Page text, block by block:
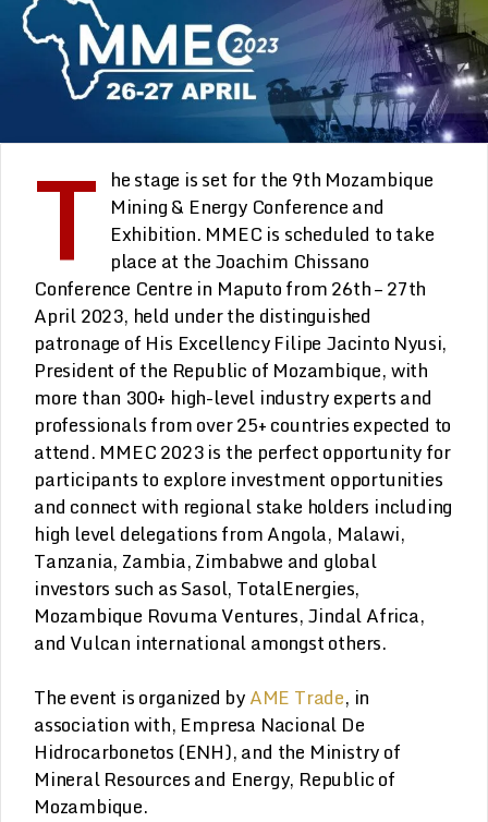
T he stage is set for the 9th Mozambique
Mining & Energy Conference and
Exhibition. MMEC is scheduled to take
place at the Joachim Chissano
Conference Centre in Maputo from 26th – 27th
April 2023, held under the distinguished
patronage of His Excellency Filipe Jacinto Nyusi,
President of the Republic of Mozambique, with
more than 300+ high-level industry experts and
professionals from over 25+ countries expected to
attend. MMEC 2023 is the perfect opportunity for
participants to explore investment opportunities
and connect with regional stake holders including
high level delegations from Angola, Malawi,
Tanzania, Zambia, Zimbabwe and global
investors such as Sasol, TotalEnergies,
Mozambique Rovuma Ventures, Jindal Africa,
and Vulcan international amongst others.
The event is organized byAME Trade, in
association with, Empresa Nacional De
Hidrocarbonetos (ENH), and the Ministry of
Mineral Resources and Energy, Republic of
Mozambique.